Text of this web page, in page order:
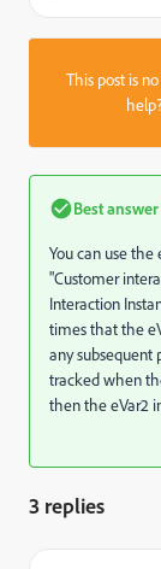
This post is
Best
You can use the
"Customer
Interaction
times that the
any subsequent
tracked when
then the eVar2
3 replies